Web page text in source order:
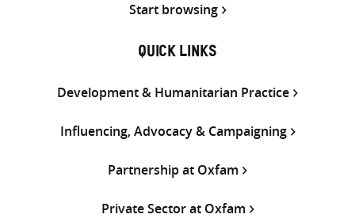
Start browsing
QUICK LINKS
Development & Humanitarian Practice
Influencing, Advocacy & Campaigning
Partnership at Oxfam
Private Sector at Oxfam